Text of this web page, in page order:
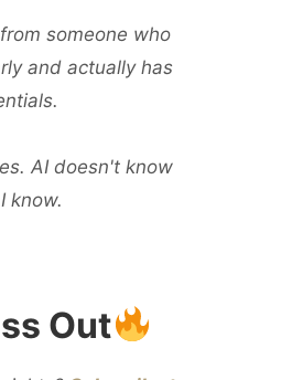
someone who
and actually has
AI doesn't know
know.
Out